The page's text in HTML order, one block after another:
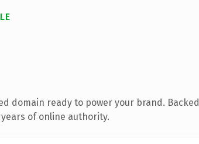
domain ready to power your brand. Backed
of online authority.